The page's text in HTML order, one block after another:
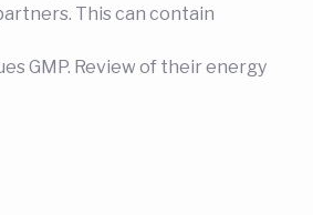
This can contain
GMP. Review of their energy